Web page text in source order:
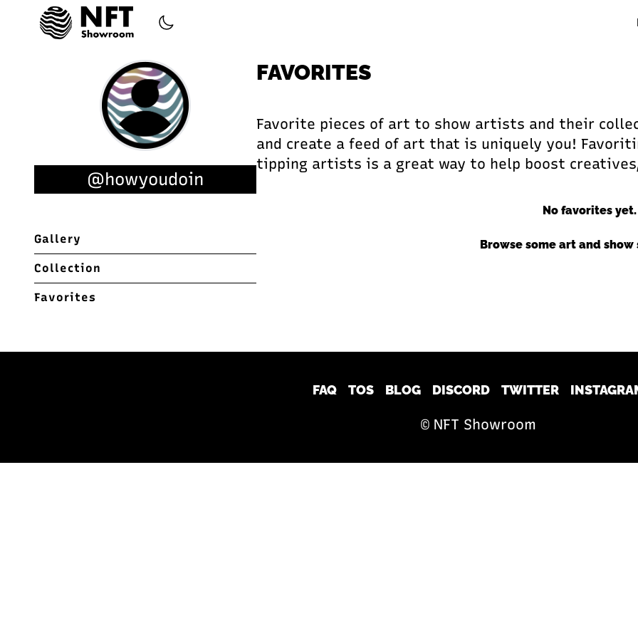
@howyoudoin
Gallery
Collection
Favorites
FAVORITES
Favorite pieces of art to show artists and their
and create a feed of art that is uniquely you!
tipping artists is a great way to help boost
No favorites yet.
Browse some art and show
FAQ TOS BLOG DISCORD TWITTER
© NFT Showroom